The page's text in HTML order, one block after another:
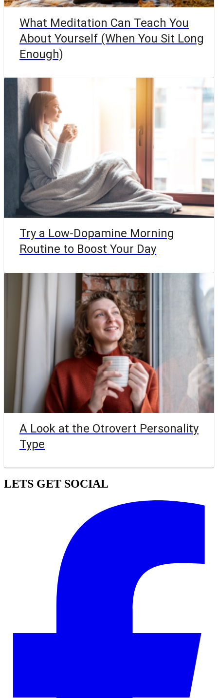
What Meditation Can Teach You
About Yourself (When You Sit Long
Enough)
Try a Low-Dopamine Morning
Routine to Boost Your Day
A Look at the Otrovert Personality
Type
LETS GET SOCIAL